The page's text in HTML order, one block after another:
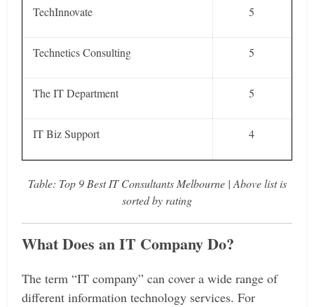
TechInnovate 5
Technetics Consulting 5
The IT Department 5
IT Biz Support 4
Table: Top 9 Best IT Consultants Melbourne | Above list is
sorted by rating
What Does an IT Company Do?
The term “IT company” can cover a wide range of
different information technology services. For